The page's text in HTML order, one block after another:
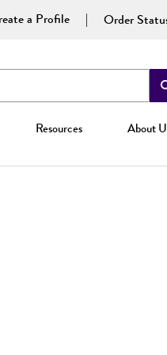
a Profile Order
Resources About